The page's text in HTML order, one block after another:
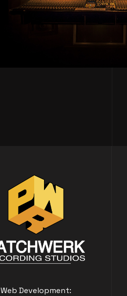
Web Development: